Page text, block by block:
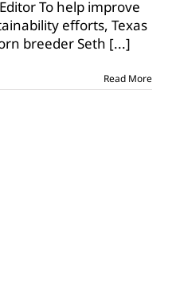
To help improve
efforts, Texas
breeder Seth [...]
Read More